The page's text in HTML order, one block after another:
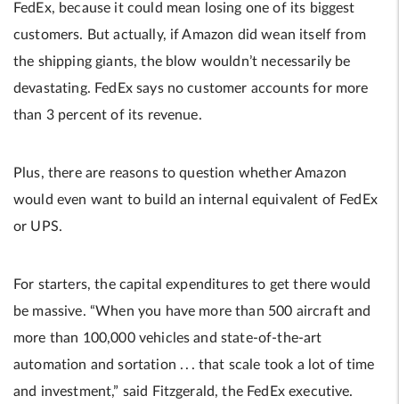
FedEx, because it could mean losing one of its biggest
customers. But actually, if Amazon did wean itself from
the shipping giants, the blow wouldn’t necessarily be
devastating. FedEx says no customer accounts for more
than 3 percent of its revenue.
Plus, there are reasons to question whether Amazon
would even want to build an internal equivalent of FedEx
or UPS.
For starters, the capital expenditures to get there would
be massive. “When you have more than 500 aircraft and
more than 100,000 vehicles and state-of-the-art
automation and sortation . . . that scale took a lot of time
and investment,” said Fitzgerald, the FedEx executive.